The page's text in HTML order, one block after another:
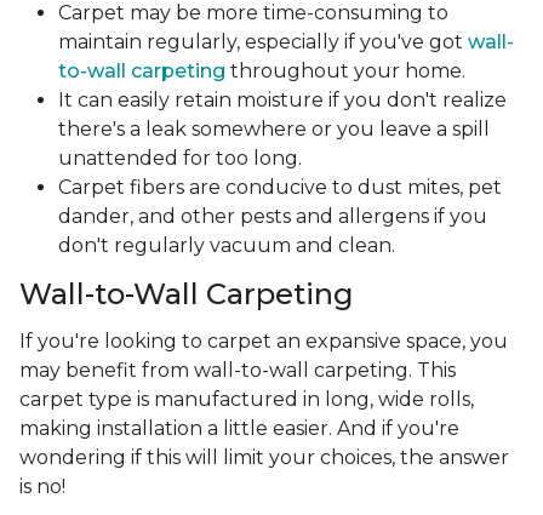
Carpet may be more time-consuming to
maintain regularly, especially if you've got wall-
to-wall carpeting throughout your home.
It can easily retain moisture if you don't realize
there's a leak somewhere or you leave a spill
unattended for too long.
Carpet fibers are conducive to dust mites, pet
dander, and other pests and allergens if you
don't regularly vacuum and clean.
Wall-to-Wall Carpeting
If you're looking to carpet an expansive space, you
may benefit from wall-to-wall carpeting. This
carpet type is manufactured in long, wide rolls,
making installation a little easier. And if you're
wondering if this will limit your choices, the answer
is no!